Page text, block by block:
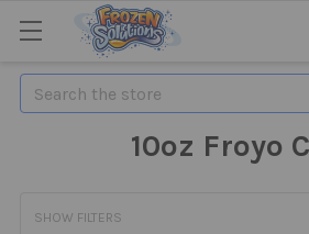
Search
10oz Froyo
SHOW FILTERS